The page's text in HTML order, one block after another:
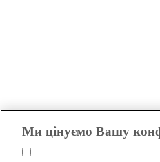
Ми цінуємо Вашу